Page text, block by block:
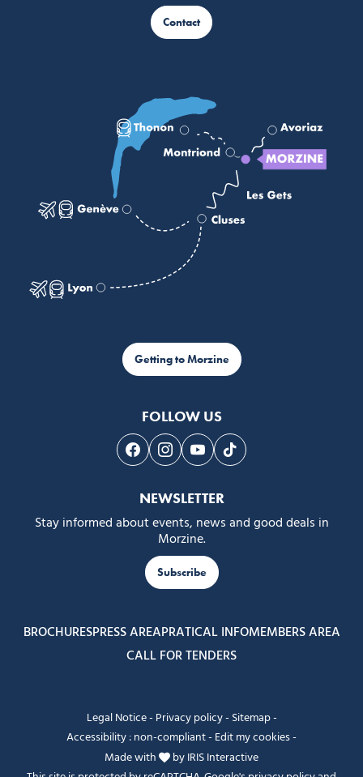
Contact
Getting to Morzine
FOLLOW US
Follow us on Facebook
Follow us on Instagram
Follow us on Youtube
Follow us on Tiktok
NEWSLETTER
Stay informed about events, news and good deals in
Morzine.
Subscribe
BROCHURESPRESS AREAPRATICAL INFOMEMBERS AREA
CALL FOR TENDERS
Legal Notice- Privacy policy- Sitemap-
Accessibility : non-compliant- Edit my cookies-
Made with
byIRIS Interactive